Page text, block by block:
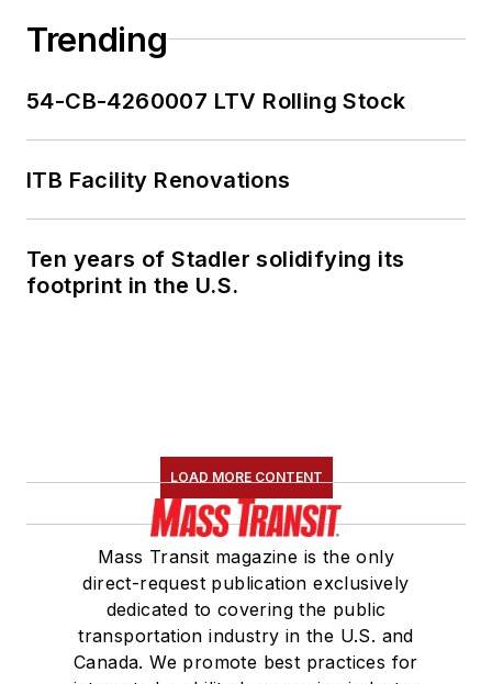
Trending
54-CB-4260007 LTV Rolling Stock
ITB Facility Renovations
Ten years of Stadler solidifying its
footprint in the U.S.
LOAD MORE CONTENT
Mass Transit magazine is the only
direct-request publication exclusively
dedicated to covering the public
transportation industry in the U.S. and
Canada. We promote best practices for